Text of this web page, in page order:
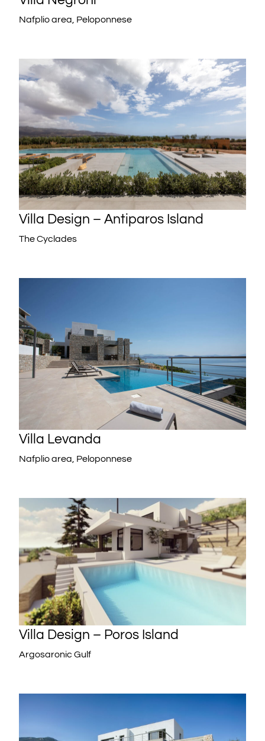
Nafplio area, Peloponnese
Villa Design – Antiparos Island
The Cyclades
Villa Levanda
Nafplio area, Peloponnese
Villa Design – Poros Island
Argosaronic Gulf